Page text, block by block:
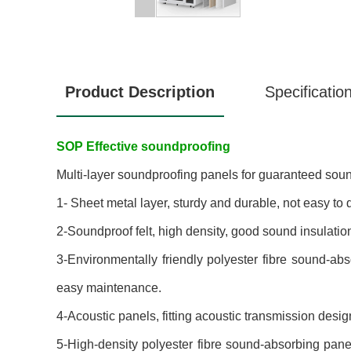
Product Description
SOP Effective soundproofing
Multi-layer soundproofing panels for guaranteed
1- Sheet metal layer, sturdy and durable, not easy to
2-Soundproof felt, high density, good sound
3-Environmentally friendly polyester fibre sound-
easy maintenance.
4-Acoustic panels, fitting acoustic transmission
5-High-density polyester fibre sound-absorbing